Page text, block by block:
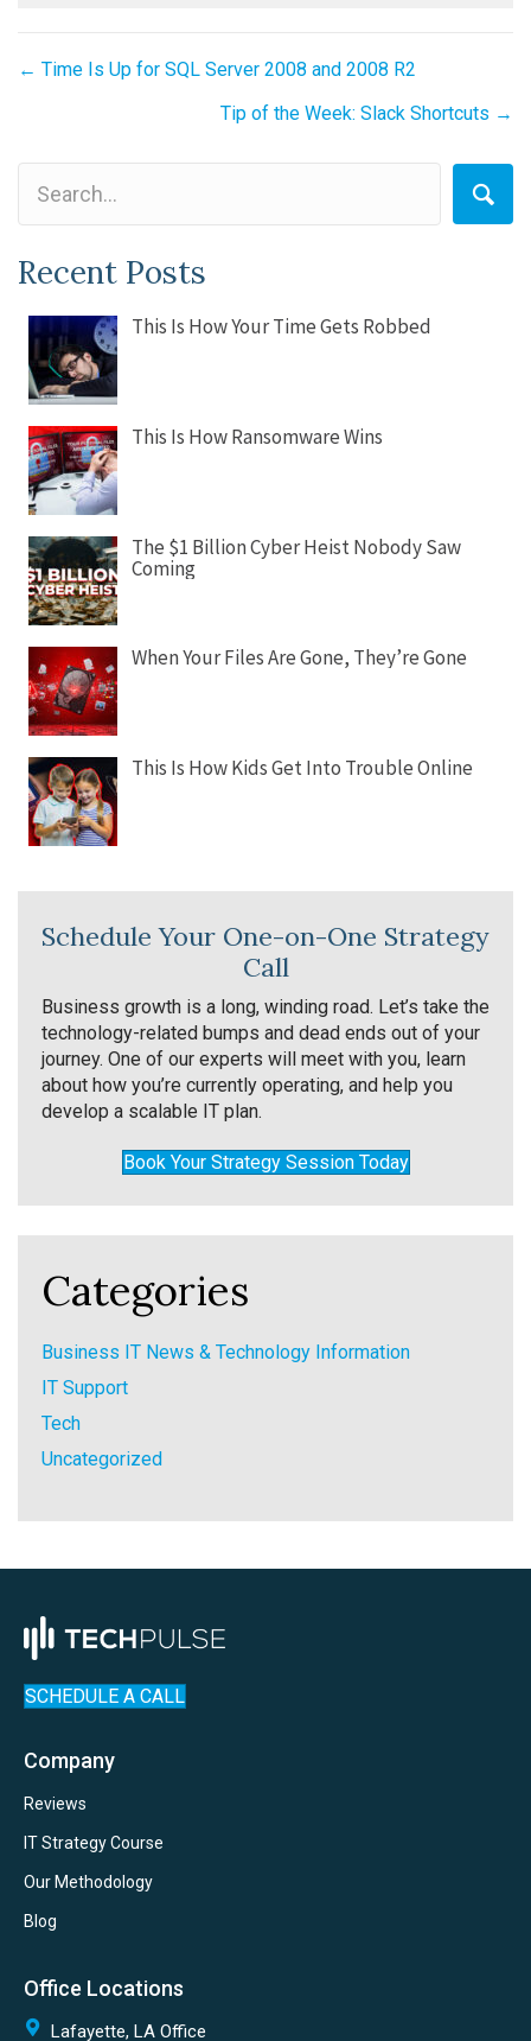
Posts
← Time Is Up for SQL Server 2008 and 2008 R2
Tip of the Week: Slack Shortcuts →
Recent Posts
This Is How Your Time Gets Robbed
This Is How Ransomware Wins
The $1 Billion Cyber Heist Nobody Saw
Coming
When Your Files Are Gone, They’re Gone
This Is How Kids Get Into Trouble Online
Schedule Your One-on-One Strategy
Call
Business growth is a long, winding road. Let’s take the
technology-related bumps and dead ends out of your
journey. One of our experts will meet with you, learn
about how you’re currently operating, and help you
develop a scalable IT plan.
Book Your Strategy Session Today
Categories
Business IT News & Technology Information
IT Support
Tech
Uncategorized
SCHEDULE A CALL
Company
Reviews
IT Strategy Course
Our Methodology
Blog
Office Locations
Lafayette, LA Office